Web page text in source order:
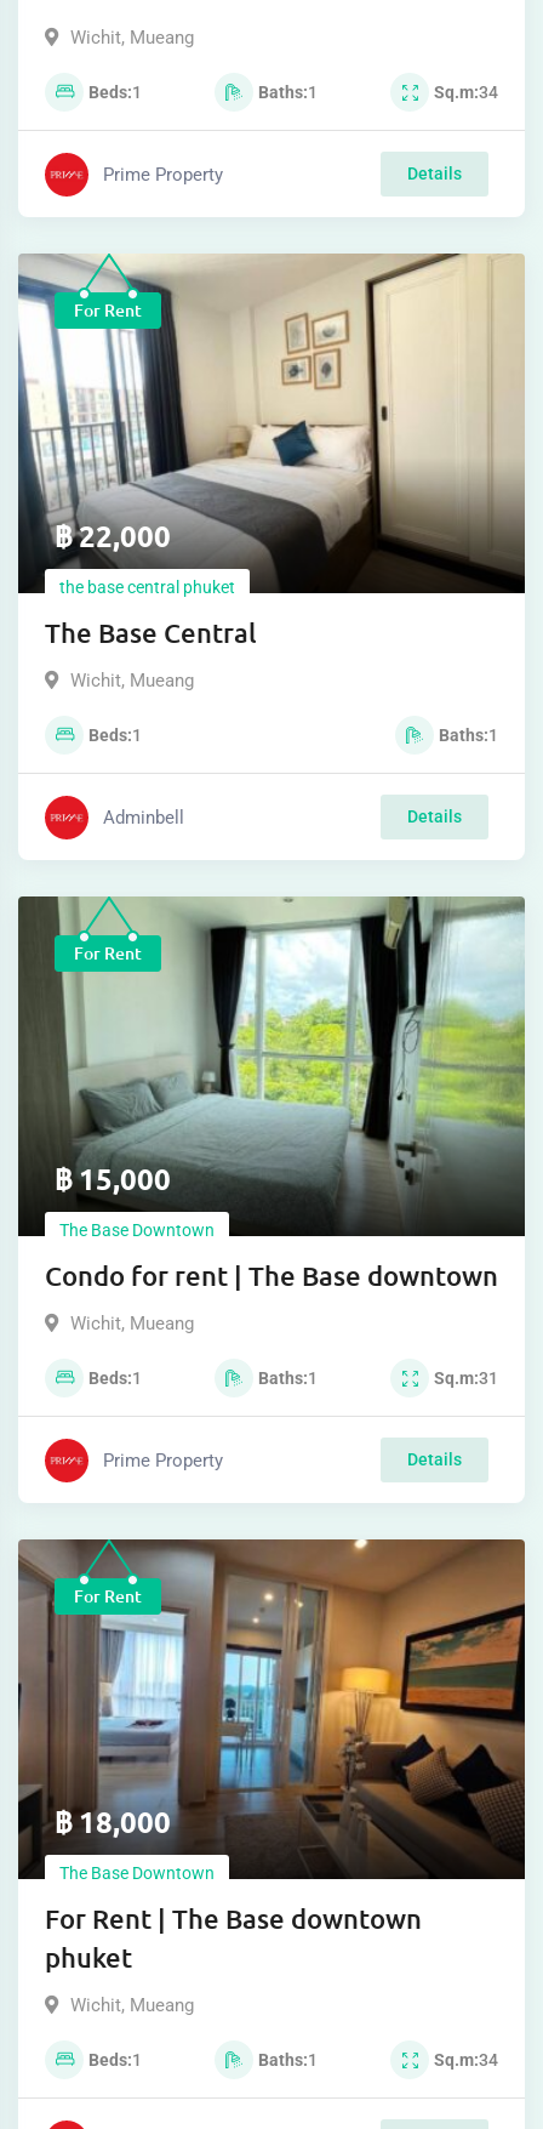
Wichit, Mueang
Beds 1 Baths 1 Sq.m 34
Prime Property Details
For Rent
฿22,000
the base central phuket
The Base Central
Wichit, Mueang
Beds 1 Baths 1
Adminbell Details
For Rent
฿15,000
The Base Downtown
Condo for rent | The Base downtown
Wichit, Mueang
Beds 1 Baths 1 Sq.m 31
Prime Property Details
For Rent
฿18,000
The Base Downtown
For Rent | The Base downtown
phuket
Wichit, Mueang
Beds 1 Baths 1 Sq.m 34